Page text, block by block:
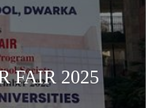
FAIR 2025